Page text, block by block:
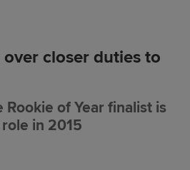
closer duties to
Rookie of Year finalist is
in 2015